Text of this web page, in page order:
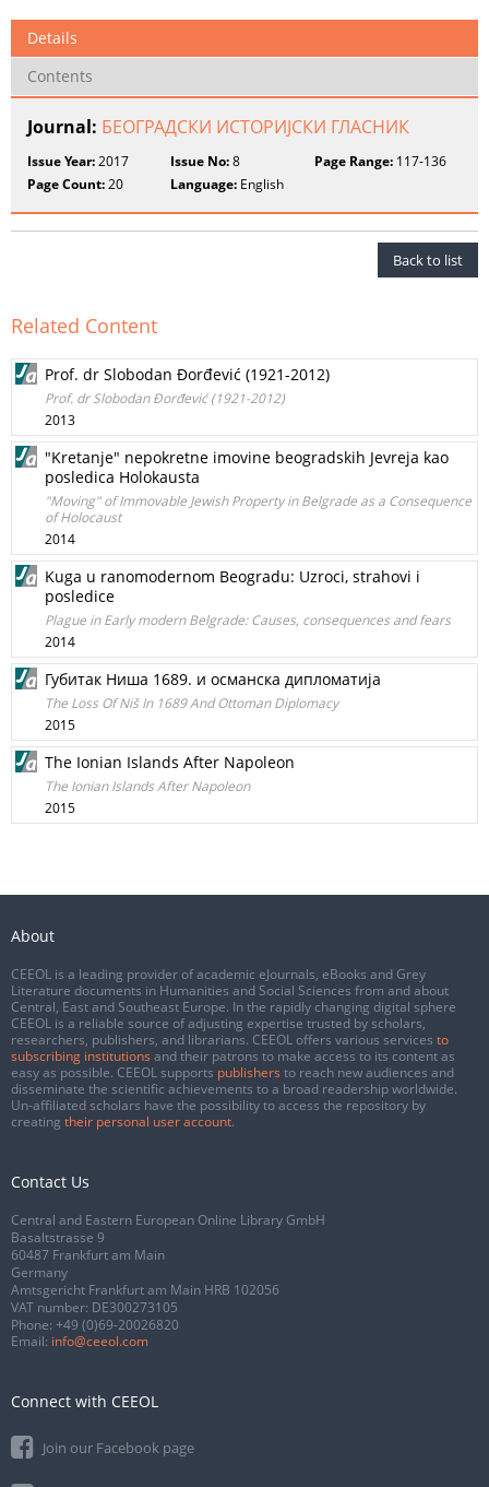
Details
Contents
Journal: БЕОГРАДСКИ ИСТОРИЈСКИ ГЛАСНИК
Issue Year:2017 Issue No:8 Page Range:117-136
Page Count:20 Language: English
Back to list
Related Content
Prof. dr Slobodan Đorđević (1921-2012)
Prof. dr Slobodan Đorđević (1921-2012)
2013
"Kretanje" nepokretne imovine beogradskih Jevreja kao
posledica Holokausta
"Moving" of Immovable Jewish Property in Belgrade as a Consequence
of Holocaust
2014
Kuga u ranomodernom Beogradu: Uzroci, strahovi i
posledice
Plague in Early modern Belgrade: Causes, consequences and fears
2014
Губитак Ниша 1689. и османска дипломатија
The Loss Of Niš In 1689 And Ottoman Diplоmacy
2015
The Ionian Islands After Napoleon
The Ionian Islands After Napoleon
2015
About
CEEOL is a leading provider of academic eJournals, eBooks and Grey
Literature documents in Humanities and Social Sciences from and about
Central, East and Southeast Europe. In the rapidly changing digital sphere
CEEOL is a reliable source of adjusting expertise trusted by scholars,
researchers, publishers, and librarians. CEEOL offers various services to
subscribing institutions and their patrons to make access to its content as
easy as possible. CEEOL supports publishers to reach new audiences and
disseminate the scientific achievements to a broad readership worldwide.
Un-affiliated scholars have the possibility to access the repository by
creating their personal user account.
Contact Us
Central and Eastern European Online Library GmbH
Basaltstrasse 9
60487 Frankfurt am Main
Germany
Amtsgericht Frankfurt am Main HRB 102056
VAT number: DE300273105
Phone: +49 (0)69-20026820
Email: info@ceeol.com
Connect with CEEOL
Join our Facebook page